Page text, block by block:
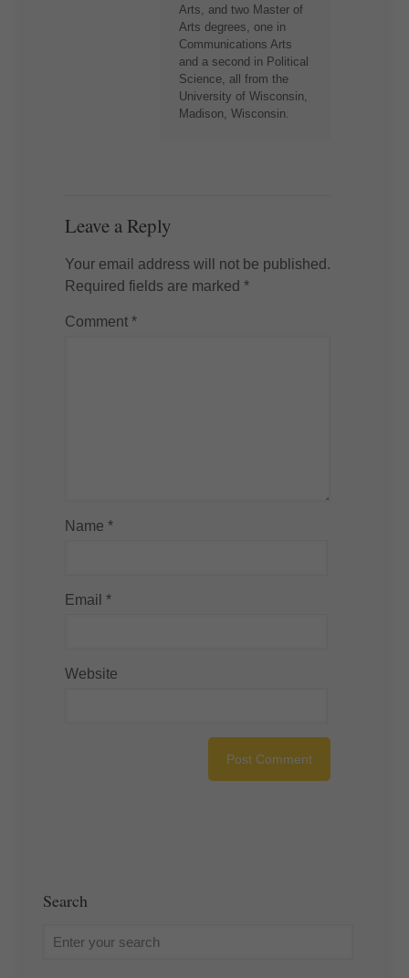
Arts, and two Master of
Arts degrees, one in
Communications Arts
and a second in Political
Science, all from the
University of Wisconsin,
Madison, Wisconsin.
Leave a Reply
Your email address will not be published.
Required fields are marked *
Comment *
Name *
Email *
Website
Search